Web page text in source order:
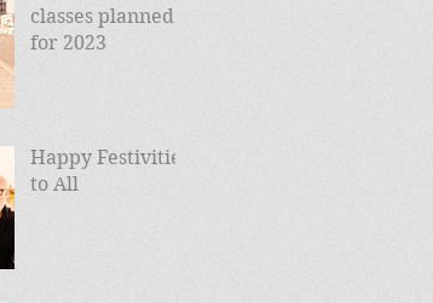
sessions
classes planned
for 2023
Happy Festivities
to All